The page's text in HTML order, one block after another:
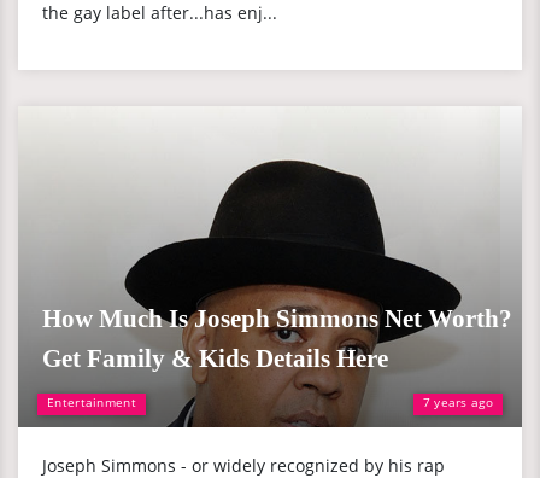
the gay label after...has enj...
Entertainment 7 years ago
How Much Is Joseph Simmons Net Worth?
Get Family & Kids Details Here
Joseph Simmons - or widely recognized by his rap